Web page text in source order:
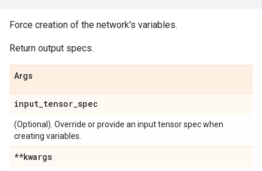
Force creation of the network's variables.
Return output specs.
Args
input_tensor_spec
(Optional). Override or provide an input tensor spec when
creating variables.
**kwargs